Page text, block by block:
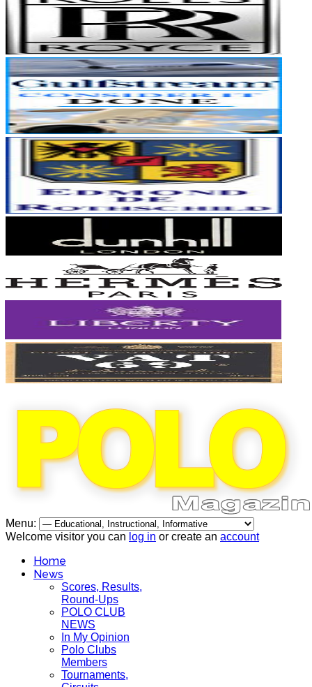
Menu:
Welcome visitor you can log in or create an account
Home
News
Scores, Results,
Round-Ups
POLO CLUB
NEWS
In My Opinion
Polo Clubs
Members
Tournaments,